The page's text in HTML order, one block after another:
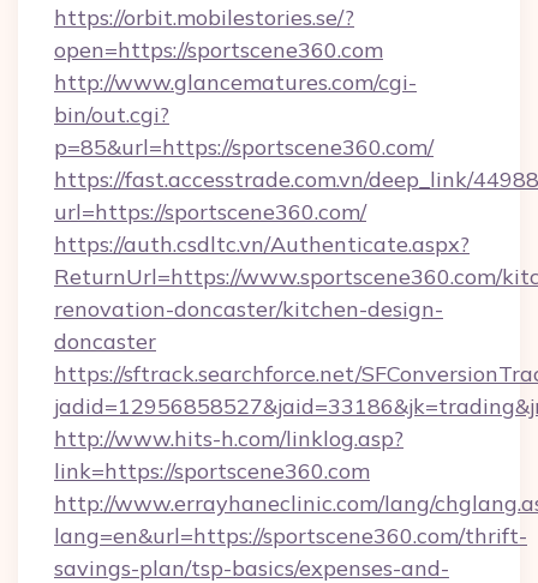
https://orbit.mobilestories.se/?
open=https://sportscene360.com
http://www.glancematures.com/cgi-
bin/out.cgi?
p=85&url=https://sportscene360.com/
https://fast.accesstrade.com.vn/deep_link/
url=https://sportscene360.com/
https://auth.csdltc.vn/Authenticate.aspx?
ReturnUrl=https://www.sportscene360.com/
renovation-doncaster/kitchen-design-
doncaster
https://sftrack.searchforce.net/
http://www.hits-h.com/linklog.asp?
link=https://sportscene360.com
http://www.errayhaneclinic.com/lang/
lang=en&url=https://sportscene360.com/thrift-
savings-plan/tsp-basics/expenses-and-